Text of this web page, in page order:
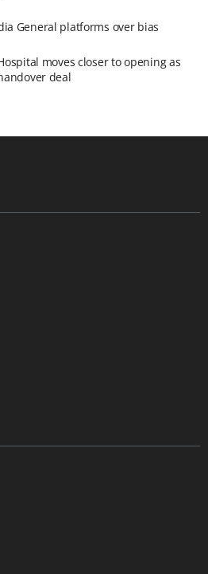
General platforms over bias
moves closer to opening as
deal